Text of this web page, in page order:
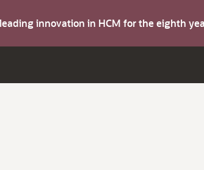
innovation in HCM for the eighth